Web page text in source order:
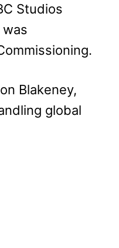
Studios
Blakeney,
global